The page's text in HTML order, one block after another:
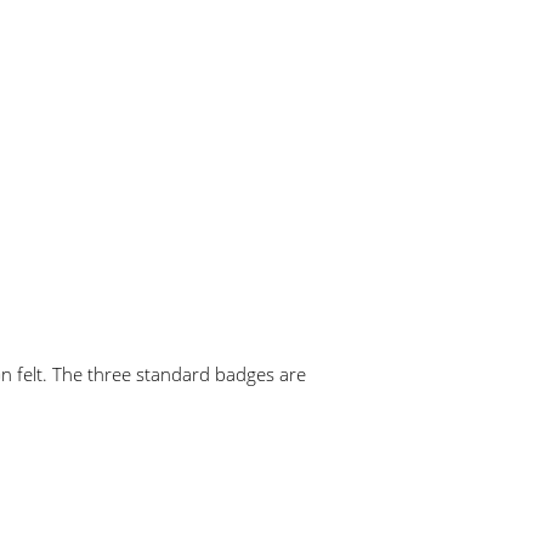
felt. The three standard badges are